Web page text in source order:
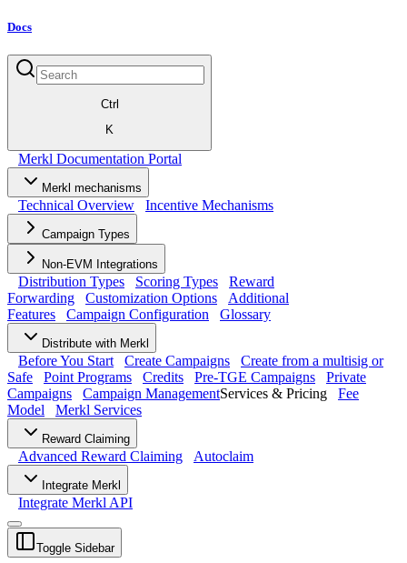
Docs
Ctrl
K
Merkl Documentation Portal
Merkl mechanisms
Technical Overview Incentive Mechanisms
Campaign Types
Non-EVM Integrations
Distribution Types Scoring Types
Reward
Forwarding
Customization Options
Additional
Features
Campaign Configuration Glossary
Distribute with Merkl
Before You Start Create Campaigns
Create from a multisig or
Safe
Point Programs Credits Pre-TGE Campaigns
Private
Campaigns
Campaign ManagementServices & Pricing
Fee
Model
Merkl Services
Reward Claiming
Advanced Reward Claiming Autoclaim
Integrate Merkl
Integrate Merkl API
Toggle Sidebar